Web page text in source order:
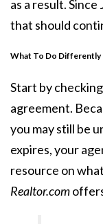
as a result. Since
that should
What To Do Differently
Start by
agreement.
you may still be
expires, your
resource on
Realtor.com